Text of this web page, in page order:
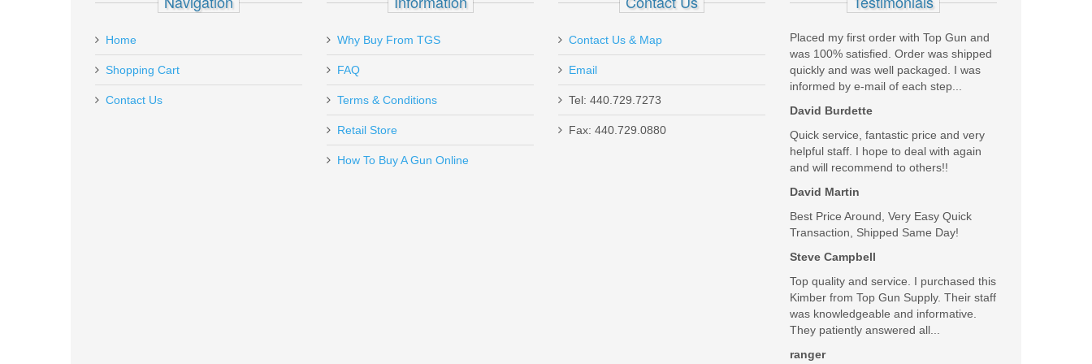
Add a personal message
Send to Friend
RL-HA-P229
Out of stock
Home
Shopping Cart
Contact Us
Why Buy From TGS
FAQ
Terms & Conditions
Retail Store
How To Buy A Gun Online
Contact Us & Map
Email
Tel: 440.729.7273
Fax: 440.729.0880
Placed my first order with Top Gun and
was 100% satisfied. Order was shipped
quickly and was well packaged. I was
informed by e-mail of each step...
David Burdette
Quick service, fantastic price and very
helpful staff. I hope to deal with again
and will recommend to others!!
David Martin
Best Price Around, Very Easy Quick
Transaction, Shipped Same Day!
Steve Campbell
Top quality and service. I purchased this
Kimber from Top Gun Supply. Their staff
was knowledgeable and informative.
They patiently answered all...
ranger